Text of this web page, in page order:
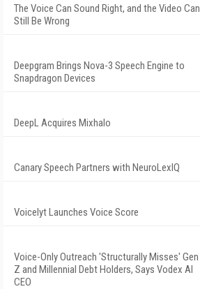
The Voice Can Sound Right, and the Video Can
Still Be Wrong
Deepgram Brings Nova-3 Speech Engine to
Snapdragon Devices
DeepL Acquires Mixhalo
Canary Speech Partners with NeuroLexIQ
Voicelyt Launches Voice Score
Voice-Only Outreach 'Structurally Misses' Gen
Z and Millennial Debt Holders, Says Vodex AI
CEO